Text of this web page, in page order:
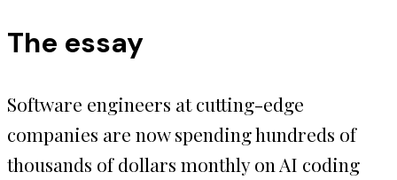
The essay
Software engineers at cutting-edge
companies are now spending hundreds of
thousands of dollars monthly on AI coding